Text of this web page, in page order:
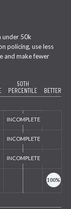
under 50k
policing, use less
and make fewer
50TH
PERCENTILE
BETTER